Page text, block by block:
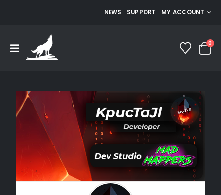
NEWS SUPPORT MY ACCOUNT
0